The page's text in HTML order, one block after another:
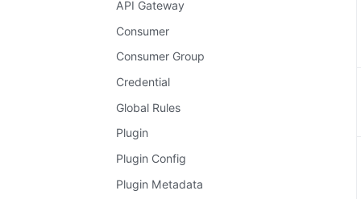
API Gateway
Consumer
Consumer Group
Credential
Global Rules
Plugin
Plugin Config
Plugin Metadata